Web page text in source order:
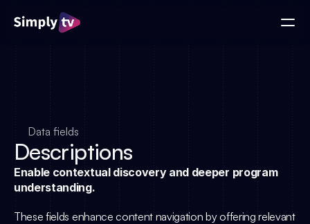
Data fields
Descriptions
Enable contextual discovery and deeper program
understanding.
These fields enhance content navigation by offering relevant